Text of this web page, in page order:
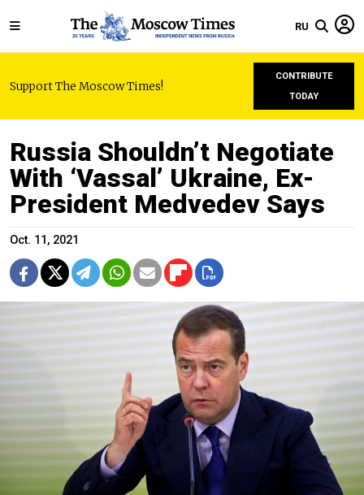
RU
Support The Moscow Times!
CONTRIBUTE
TODAY
Russia Shouldn’t Negotiate
With ‘Vassal’ Ukraine, Ex-
President Medvedev Says
Oct. 11, 2021